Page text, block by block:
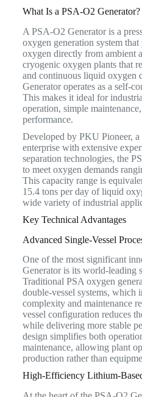
What Is a PSA-O2 Generator?
A PSA-O2 Generator is a
oxygen generation system
oxygen directly from ambient
cryogenic oxygen plants that
and continuous liquid oxygen
Generator operates as a self-
This makes it ideal for
operation, simple
performance.
Developed by PKU Pioneer, a
enterprise with extensive
separation technologies, the
to meet oxygen demands
This capacity range is
15.4 tons per day of liquid
wide variety of industrial
Key Technical Advantages
Advanced Single-Vessel
One of the most significant
Generator is its world-leading
Traditional PSA oxygen
double-vessel systems, which
complexity and maintenance
vessel configuration reduces
while delivering more stable
design simplifies both
maintenance, allowing plant
production rather than
High-Efficiency Lithium-